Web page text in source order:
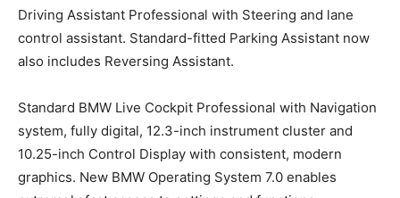
Driving Assistant Professional with Steering and lane
control assistant. Standard-fitted Parking Assistant now
also includes Reversing Assistant.
Standard BMW Live Cockpit Professional with Navigation
system, fully digital, 12.3-inch instrument cluster and
10.25-inch Control Display with consistent, modern
graphics. New BMW Operating System 7.0 enables